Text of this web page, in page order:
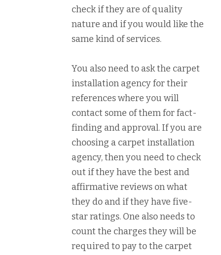
check if they are of quality
nature and if you would like the
same kind of services.
You also need to ask the carpet
installation agency for their
references where you will
contact some of them for fact-
finding and approval. If you are
choosing a carpet installation
agency, then you need to check
out if they have the best and
affirmative reviews on what
they do and if they have five-
star ratings. One also needs to
count the charges they will be
required to pay to the carpet